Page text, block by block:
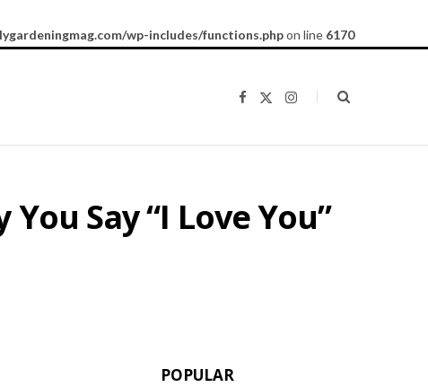
wp-includes/functions.phpon line 6170
b
i
r
)
I
a
Say “I Love You”
POPULAR